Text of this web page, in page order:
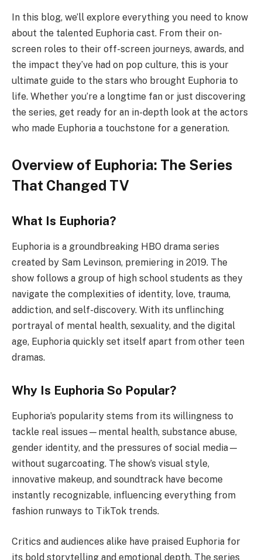
In this blog, we’ll explore everything you need to know
about the talented Euphoria cast. From their on-
screen roles to their off-screen journeys, awards, and
the impact they’ve had on pop culture, this is your
ultimate guide to the stars who brought Euphoria to
life. Whether you’re a longtime fan or just discovering
the series, get ready for an in-depth look at the actors
who made Euphoria a touchstone for a generation.
Overview of Euphoria: The Series
That Changed TV
What Is Euphoria?
Euphoria is a groundbreaking HBO drama series
created by Sam Levinson, premiering in 2019. The
show follows a group of high school students as they
navigate the complexities of identity, love, trauma,
addiction, and self-discovery. With its unflinching
portrayal of mental health, sexuality, and the digital
age, Euphoria quickly set itself apart from other teen
dramas.
Why Is Euphoria So Popular?
Euphoria’s popularity stems from its willingness to
tackle real issues—mental health, substance abuse,
gender identity, and the pressures of social media—
without sugarcoating. The show’s visual style,
innovative makeup, and soundtrack have become
instantly recognizable, influencing everything from
fashion runways to TikTok trends.
Critics and audiences alike have praised Euphoria for
its bold storytelling and emotional depth. The series